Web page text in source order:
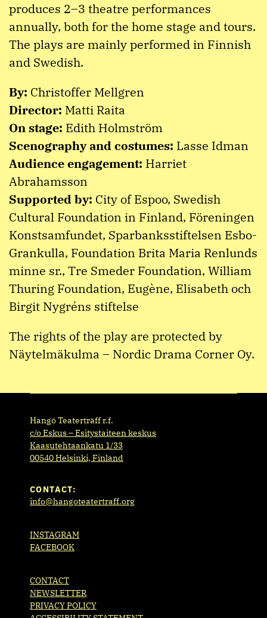
produces 2–3 theatre performances
annually, both for the home stage and tours.
The plays are mainly performed in Finnish
and Swedish.
By: Christoffer Mellgren
Director: Matti Raita
On stage: Edith Holmström
Scenography and costumes: Lasse Idman
Audience engagement: Harriet
Abrahamsson
Supported by: City of Espoo, Swedish
Cultural Foundation in Finland, Föreningen
Konstsamfundet, Sparbanksstiftelsen Esbo-
Grankulla, Foundation Brita Maria Renlunds
minne sr., Tre Smeder Foundation, William
Thuring Foundation, Eugène, Elisabeth och
Birgit Nygréns stiftelse
The rights of the play are protected by
Näytelmäkulma – Nordic Drama Corner Oy.
Hangö Teaterträff r.f.
c/o Eskus – Esitystaiteen keskus
Kaasutehtaankatu 1/33
00540 Helsinki, Finland
CONTACT:
info@hangoteatertraff.org
INSTAGRAM
FACEBOOK
CONTACT
NEWSLETTER
PRIVACY POLICY